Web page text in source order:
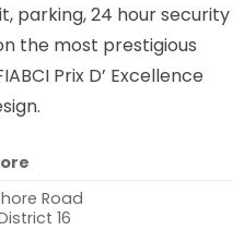
parking, 24 hour security
the most prestigious
Prix D’ Excellence
Road
16